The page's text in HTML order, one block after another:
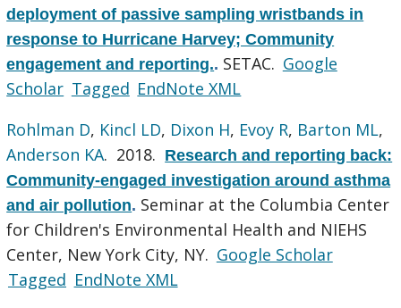
deployment of passive sampling wristbands in
response to Hurricane Harvey; Community
engagement and reporting.. SETAC. Google
Scholar Tagged EndNote XML
Rohlman D, Kincl LD, Dixon H, Evoy R, Barton ML,
Anderson KA. 2018. Research and reporting back:
Community-engaged investigation around asthma
and air pollution. Seminar at the Columbia Center
for Children's Environmental Health and NIEHS
Center, New York City, NY. Google Scholar
Tagged EndNote XML